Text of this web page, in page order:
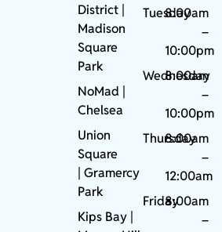
District |
Madison
Square
Park
NoMad
Chelsea
Union
Square
|Gramercy
Park
Kips Bay
Tuesday
8:00am
–
10:00pm
Wednesday
8:00am
–
10:00pm
Thursday
8:00am
–
12:00am
Friday8:00am
–